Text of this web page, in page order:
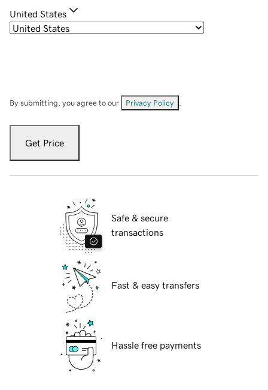
United States
By submitting, you agree to our Privacy Policy
Get Price
Safe & secure
transactions
Fast & easy transfers
Hassle free payments